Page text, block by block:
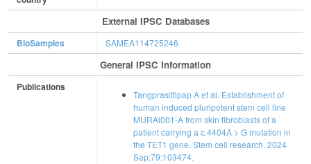
External IPSC Databases
BioSamples SAMEA114725246
General IPSC Information
Publications
Tangprasittipap A et al. Establishment of
human induced pluripotent stem cell line
MURAi001-A from skin fibroblasts of a
patient carrying a c.4404A > G mutation in
the TET1 gene. Stem cell research. 2024
Sep;79:103474.